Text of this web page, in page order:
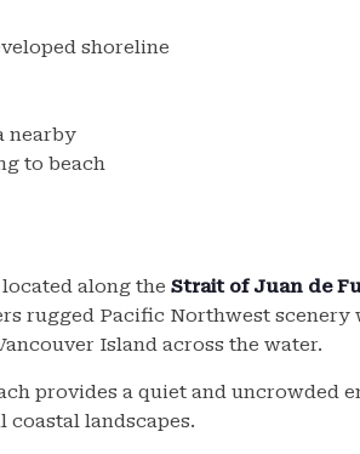
shoreline
nearby
to beach
along the Strait of Juan de
rugged Pacific Northwest
Island across the water.
provides a quiet and uncrowded
landscapes.